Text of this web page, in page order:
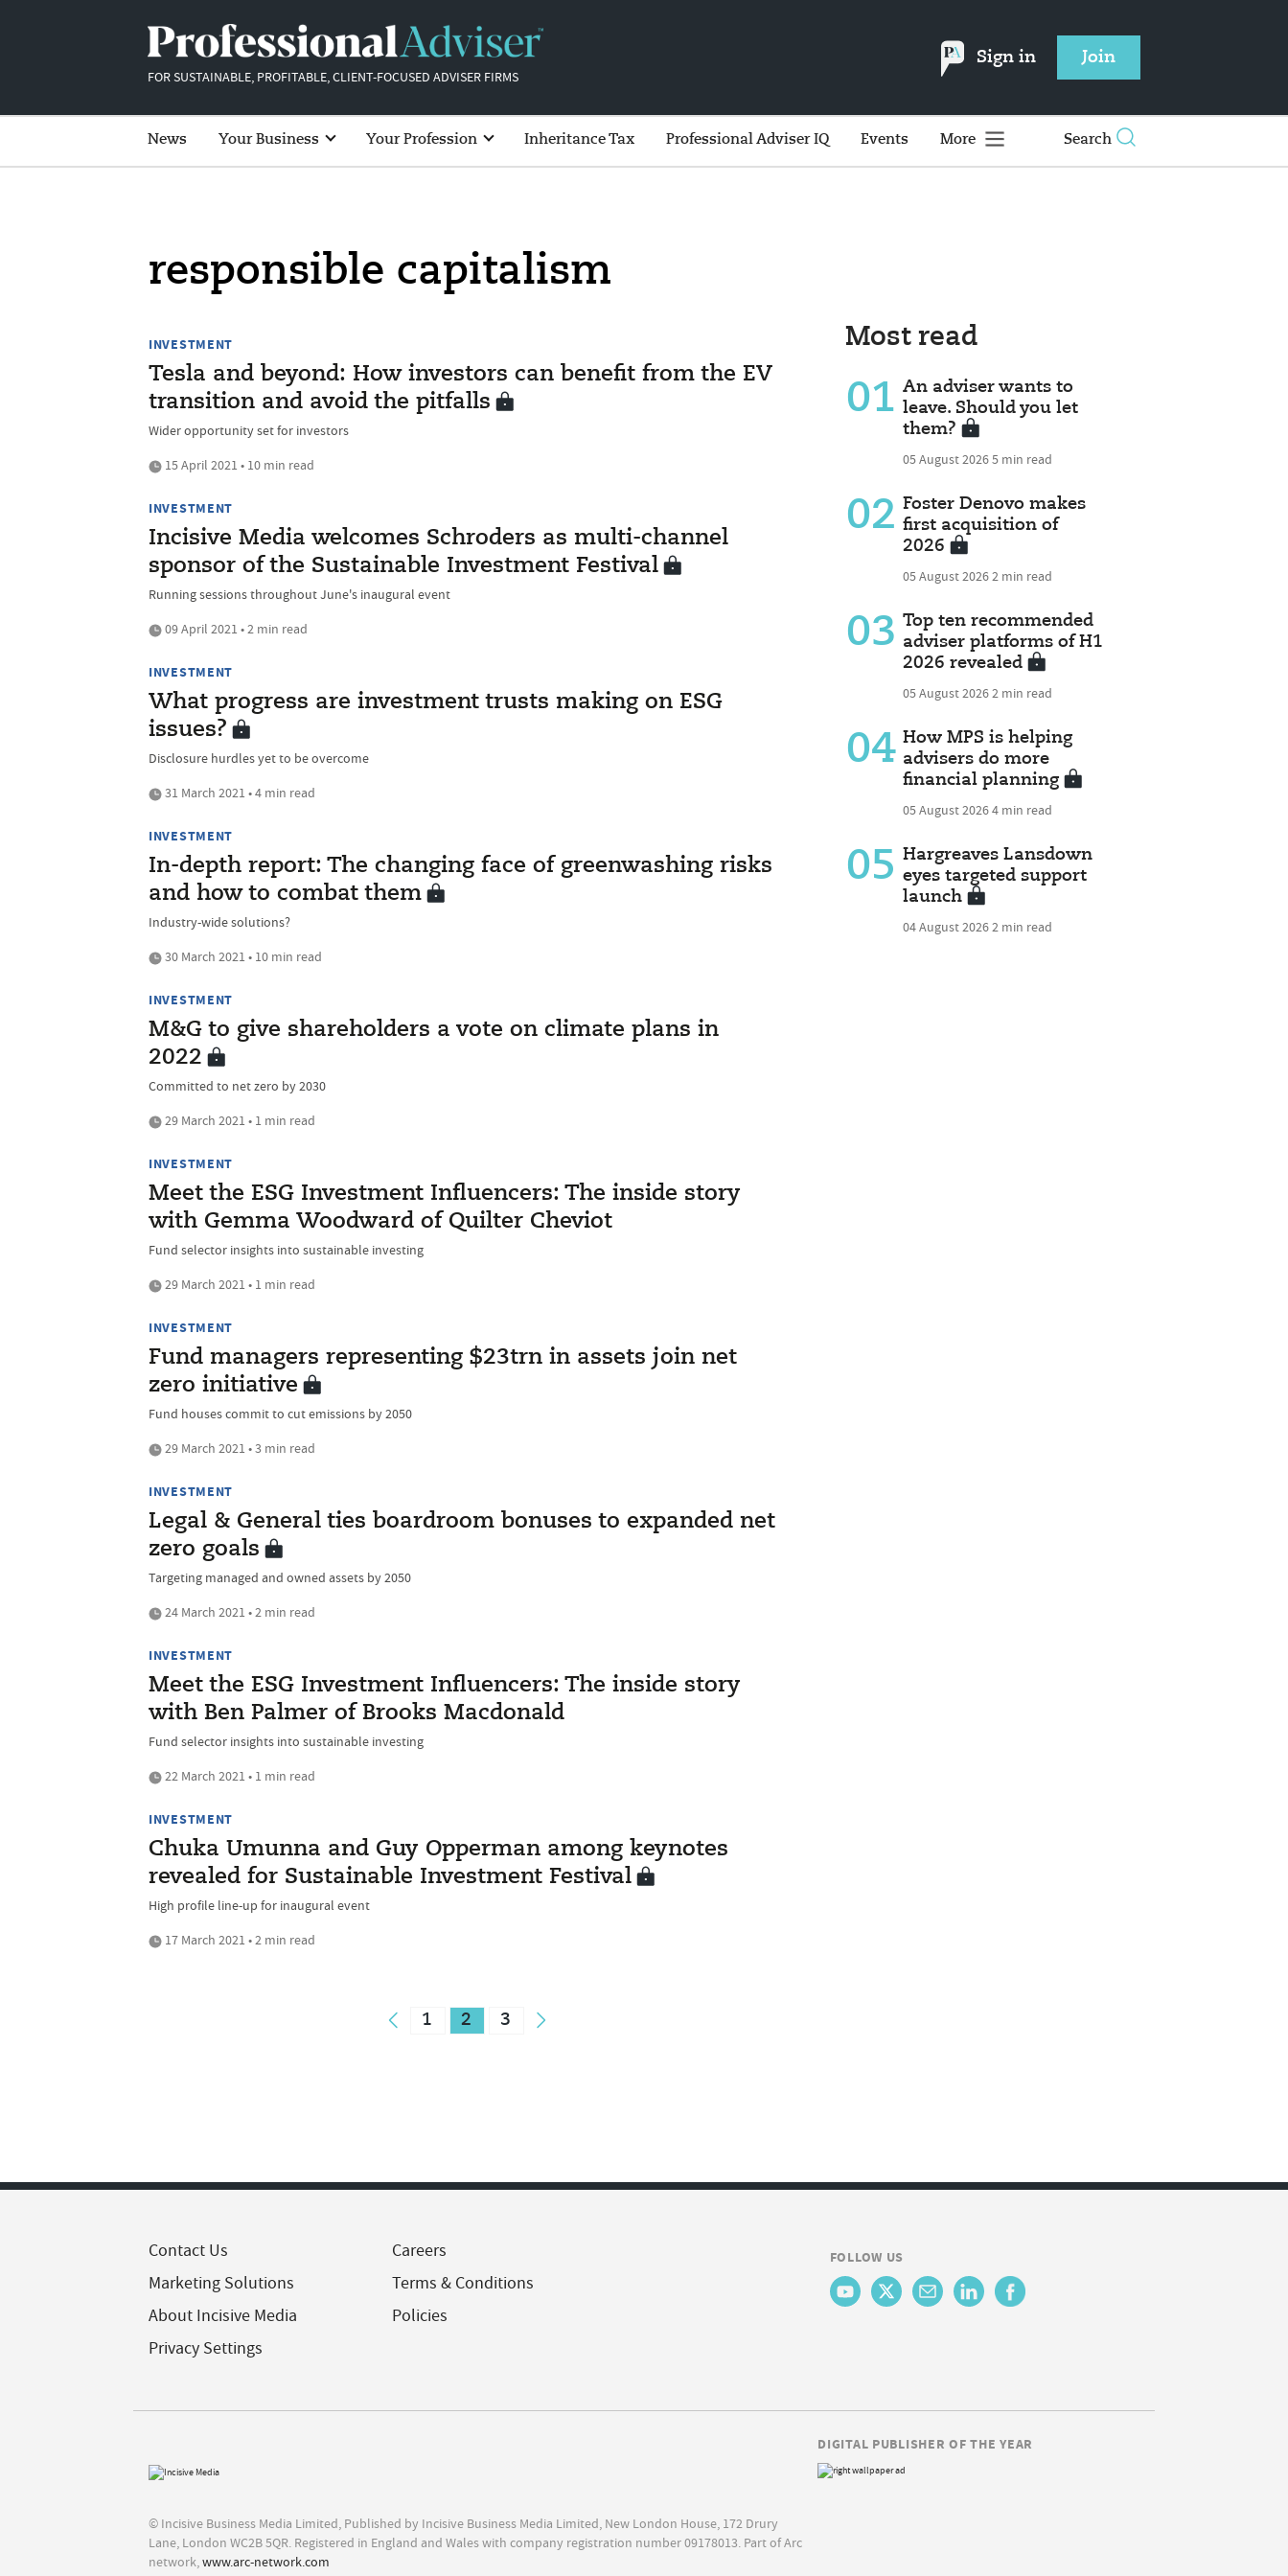
FOR SUSTAINABLE, PROFITABLE, CLIENT-FOCUSED ADVISER FIRMS
Sign in Join
News Your Business Your Profession Inheritance Tax Professional Adviser IQ Events More Search
responsible capitalism
INVESTMENT
Tesla and beyond: How investors can benefit from the EV
transition and avoid the pitfalls
Wider opportunity set for investors
15 April 2021 • 10 min read
INVESTMENT
Incisive Media welcomes Schroders as multi-channel
sponsor of the Sustainable Investment Festival
Running sessions throughout June's inaugural event
09 April 2021 • 2 min read
INVESTMENT
What progress are investment trusts making on ESG
issues?
Disclosure hurdles yet to be overcome
31 March 2021 • 4 min read
INVESTMENT
In-depth report: The changing face of greenwashing risks
and how to combat them
Industry-wide solutions?
30 March 2021 • 10 min read
INVESTMENT
M&G to give shareholders a vote on climate plans in
2022
Committed to net zero by 2030
29 March 2021 • 1 min read
INVESTMENT
Meet the ESG Investment Influencers: The inside story
with Gemma Woodward of Quilter Cheviot
Fund selector insights into sustainable investing
29 March 2021 • 1 min read
INVESTMENT
Fund managers representing $23trn in assets join net
zero initiative
Fund houses commit to cut emissions by 2050
29 March 2021 • 3 min read
INVESTMENT
Legal & General ties boardroom bonuses to expanded net
zero goals
Targeting managed and owned assets by 2050
24 March 2021 • 2 min read
INVESTMENT
Meet the ESG Investment Influencers: The inside story
with Ben Palmer of Brooks Macdonald
Fund selector insights into sustainable investing
22 March 2021 • 1 min read
INVESTMENT
Chuka Umunna and Guy Opperman among keynotes
revealed for Sustainable Investment Festival
High profile line-up for inaugural event
17 March 2021 • 2 min read
1 2 3
Most read
01 An adviser wants to
leave. Should you let
them?
05 August 20265 min read
02 Foster Denovo makes
first acquisition of
2026
05 August 20262 min read
03 Top ten recommended
adviser platforms of H1
2026 revealed
05 August 20262 min read
04 How MPS is helping
advisers do more
financial planning
05 August 20264 min read
05 Hargreaves Lansdown
eyes targeted support
launch
04 August 20262 min read
Contact Us
Marketing Solutions
About Incisive Media
Privacy Settings
Careers
Terms & Conditions
Policies
FOLLOW US
© Incisive Business Media Limited, Published by Incisive Business Media Limited, New London House, 172 Drury
Lane, London WC2B 5QR. Registered in England and Wales with company registration number 09178013. Part of Arc
network,www.arc-network.com
DIGITAL PUBLISHER OF THE YEAR